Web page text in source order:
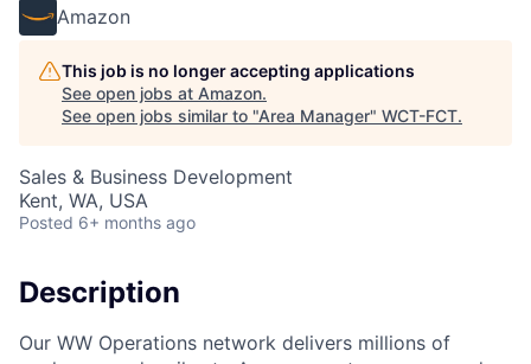
Amazon
This job is no longer accepting applications
See open jobs at Amazon.
See open jobs similar to "Area Manager" WCT-FCT.
Sales & Business Development
Kent, WA, USA
Posted 6+ months ago
Description
Our WW Operations network delivers millions of